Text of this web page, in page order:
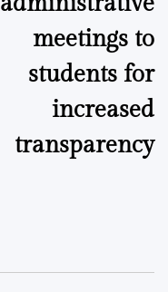
meetings to
students for
increased
transparency